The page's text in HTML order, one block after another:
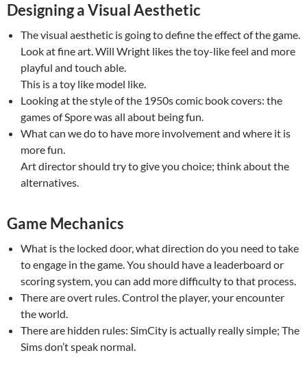
Designing a Visual Aesthetic
The visual aesthetic is going to define the effect of the game.
Look at fine art. Will Wright likes the toy-like feel and more
playful and touch able.
This is a toy like model like.
Looking at the style of the 1950s comic book covers: the
games of Spore was all about being fun.
What can we do to have more involvement and where it is
more fun.
Art director should try to give you choice; think about the
alternatives.
Game Mechanics
What is the locked door, what direction do you need to take
to engage in the game. You should have a leaderboard or
scoring system, you can add more difficulty to that process.
There are overt rules. Control the player, your encounter
the world.
There are hidden rules: SimCity is actually really simple; The
Sims don’t speak normal.